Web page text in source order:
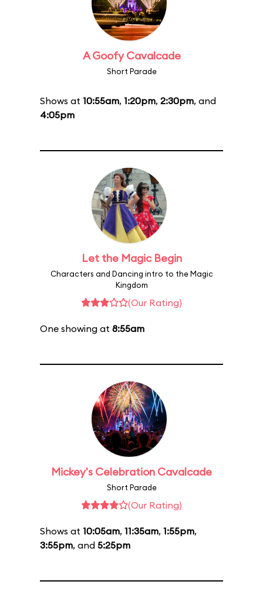
A Goofy Cavalcade
Short Parade
Shows at 10:55am, 1:20pm, 2:30pm, and
4:05pm
Let the Magic Begin
Characters and Dancing intro to the Magic
Kingdom
(Our Rating)
One showing at 8:55am
Mickey's Celebration Cavalcade
Short Parade
(Our Rating)
Shows at 10:05am, 11:35am, 1:55pm,
3:55pm, and 5:25pm